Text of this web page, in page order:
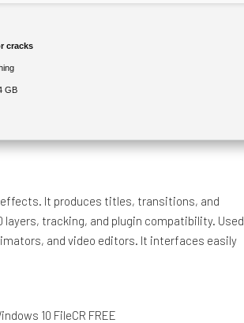
cracks
GB
It produces titles, transitions, and
tracking, and plugin compatibility. Used
and video editors. It interfaces easily
10 FileCR FREE